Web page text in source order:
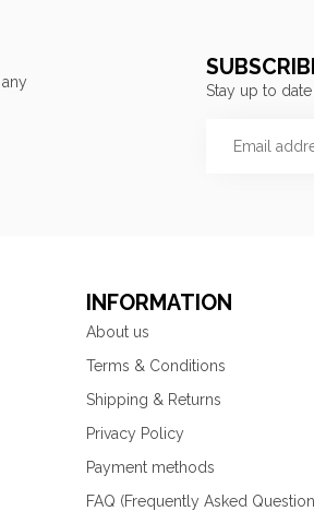
Stay up to
INFORMATION
About us
Terms & Conditions
Shipping & Returns
Privacy Policy
Payment methods
FAQ (Frequently Asked